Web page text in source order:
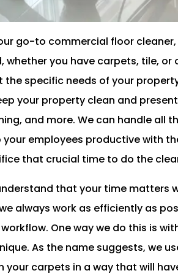
go-to commercial floor
whether you have carpets, tile,
the specific needs of your
your property clean and
and more. We can handle all
your employees productive with
that crucial time to do the
that your time matters
always work as efficiently as
One way we do this is
As the name suggests, we
your carpets in a way that will